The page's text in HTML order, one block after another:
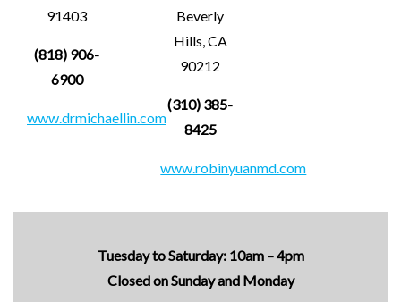
91403
(818) 906-
6900
www.drmichaellin.com
Beverly
Hills, CA
90212
(310) 385-
8425
www.robinyuanmd.com
Tuesday to Saturday: 10am – 4pm
Closed on Sunday and Monday